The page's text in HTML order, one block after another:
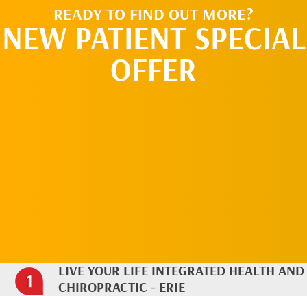
READY TO FIND OUT MORE?
NEW PATIENT SPECIAL
OFFER
LIVE YOUR LIFE INTEGRATED HEALTH AND
CHIROPRACTIC - ERIE